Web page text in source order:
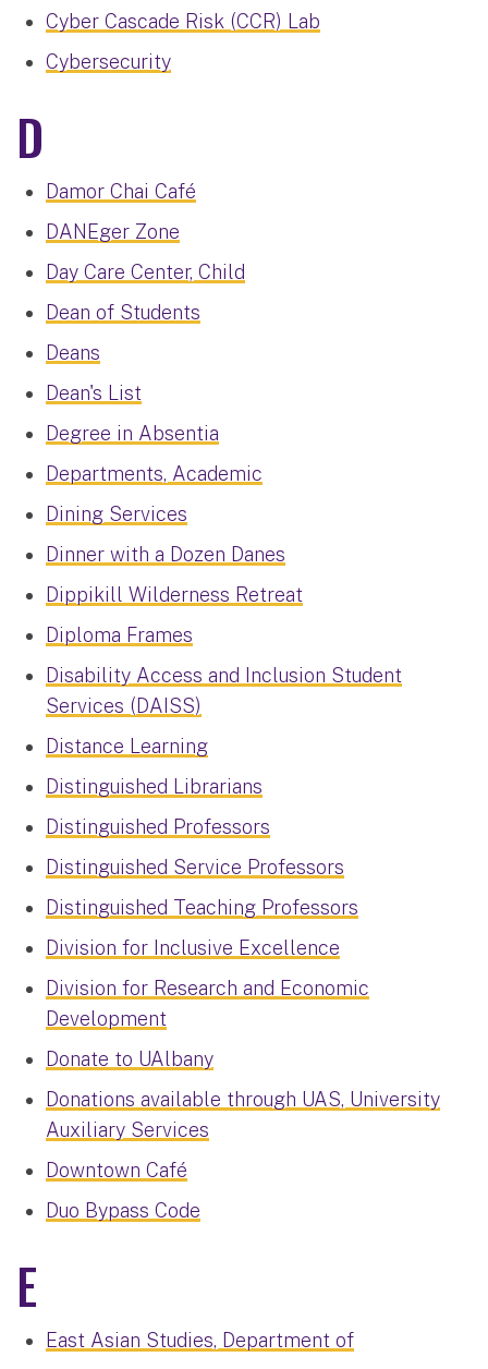
Cyber Cascade Risk (CCR) Lab
Cybersecurity
D
Damor Chai Café
DANEger Zone
Day Care Center, Child
Dean of Students
Deans
Dean's List
Degree in Absentia
Departments, Academic
Dining Services
Dinner with a Dozen Danes
Dippikill Wilderness Retreat
Diploma Frames
Disability Access and Inclusion Student
Services (DAISS)
Distance Learning
Distinguished Librarians
Distinguished Professors
Distinguished Service Professors
Distinguished Teaching Professors
Division for Inclusive Excellence
Division for Research and Economic
Development
Donate to UAlbany
Donations available through UAS, University
Auxiliary Services
Downtown Café
Duo Bypass Code
E
East Asian Studies, Department of